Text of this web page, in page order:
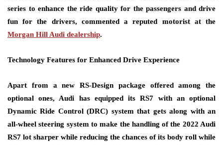
series to enhance the ride quality for the passengers and drive
fun for the drivers, commented a reputed motorist at the
Morgan Hill Audi dealership.
Technology Features for Enhanced Drive Experience
Apart from a new RS-Design package offered among the
optional ones, Audi has equipped its RS7 with an optional
Dynamic Ride Control (DRC) system that gets along with an
all-wheel steering system to make the handling of the 2022 Audi
RS7 lot sharper while reducing the chances of its body roll while